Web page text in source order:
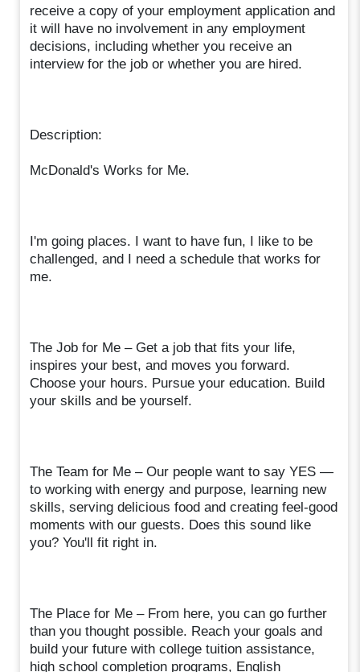
receive a copy of your employment application and
it will have no involvement in any employment
decisions, including whether you receive an
interview for the job or whether you are hired.
Description:
McDonald's Works for Me.
I'm going places. I want to have fun, I like to be
challenged, and I need a schedule that works for
me.
The Job for Me – Get a job that fits your life,
inspires your best, and moves you forward.
Choose your hours. Pursue your education. Build
your skills and be yourself.
The Team for Me – Our people want to say YES —
to working with energy and purpose, learning new
skills, serving delicious food and creating feel-good
moments with our guests. Does this sound like
you? You'll fit right in.
The Place for Me – From here, you can go further
than you thought possible. Reach your goals and
build your future with college tuition assistance,
high school completion programs, English